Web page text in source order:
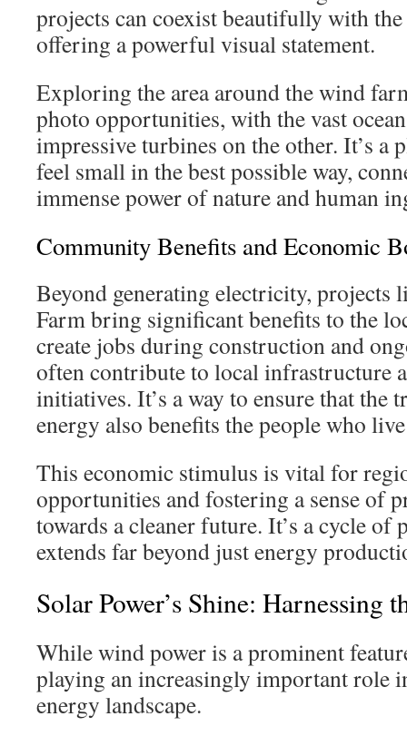
projects can coexist beautifully with
offering a powerful visual statement.
Exploring the area around the wind
photo opportunities, with the vast
impressive turbines on the other. It’s a
feel small in the best possible way,
immense power of nature and human
Community Benefits and Economic
Beyond generating electricity, projects
Farm bring significant benefits to the
create jobs during construction and
often contribute to local infrastructure
initiatives. It’s a way to ensure that the
energy also benefits the people who
This economic stimulus is vital for
opportunities and fostering a sense of
towards a cleaner future. It’s a cycle of
extends far beyond just energy
Solar Power’s Shine: Harnessing
While wind power is a prominent
playing an increasingly important role
energy landscape.